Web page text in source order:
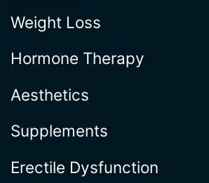
Our Services
Weight Loss
Hormone Therapy
Aesthetics
Supplements